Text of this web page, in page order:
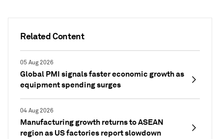
Related Content
05 Aug 2026
Global PMI signals faster economic growth as
equipment spending surges
04 Aug 2026
Manufacturing growth returns to ASEAN
region as US factories report slowdown